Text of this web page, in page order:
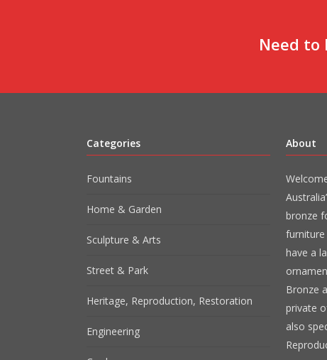
Need to
Categories
Fountains
Home & Garden
Sculpture & Arts
Street & Park
Heritage, Reproduction, Restoration
Engineering
About
bronze
furniture
have a
Bronze
private
also